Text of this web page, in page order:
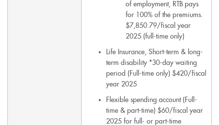
of employment, RTB pays
for 100% of the premiums.
$7,850.79/fiscal year
2025 (full-time only)
Life Insurance, Short-term & long-
term disability *30-day waiting
period (Full-time only) $420/fiscal
year 2025
Flexible spending account (Full-
time & part-time) $60/fiscal year
2025 for full- or part-time